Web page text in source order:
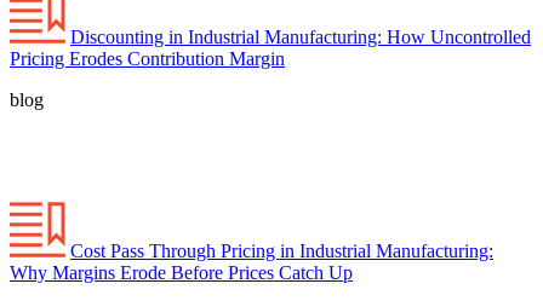
Discounting in Industrial Manufacturing: How Uncontrolled
Pricing Erodes Contribution Margin
blog
Cost Pass Through Pricing in Industrial Manufacturing:
Why Margins Erode Before Prices Catch Up